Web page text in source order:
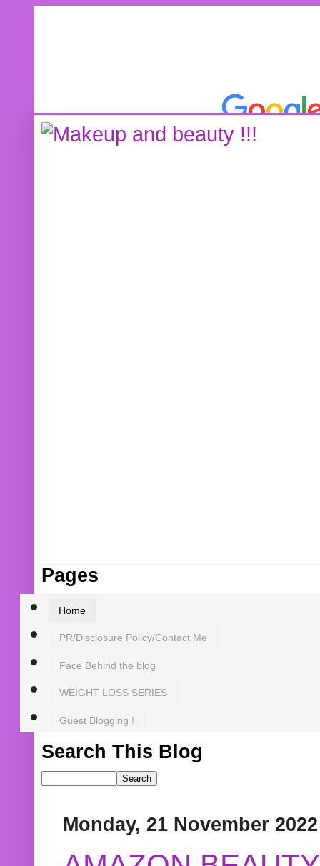
Pages
Home
PR/Disclosure Policy/Contact Me
Face Behind the blog
WEIGHT LOSS SERIES
Guest Blogging !
Search This Blog
Monday, 21 November 2022